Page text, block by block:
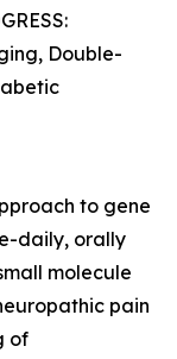
Double-
to gene
daily, orally
molecule
pain
of